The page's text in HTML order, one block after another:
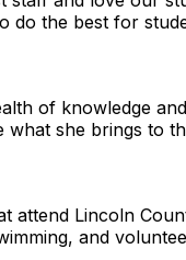
do the best for
of knowledge
she brings to
attend Lincoln
and